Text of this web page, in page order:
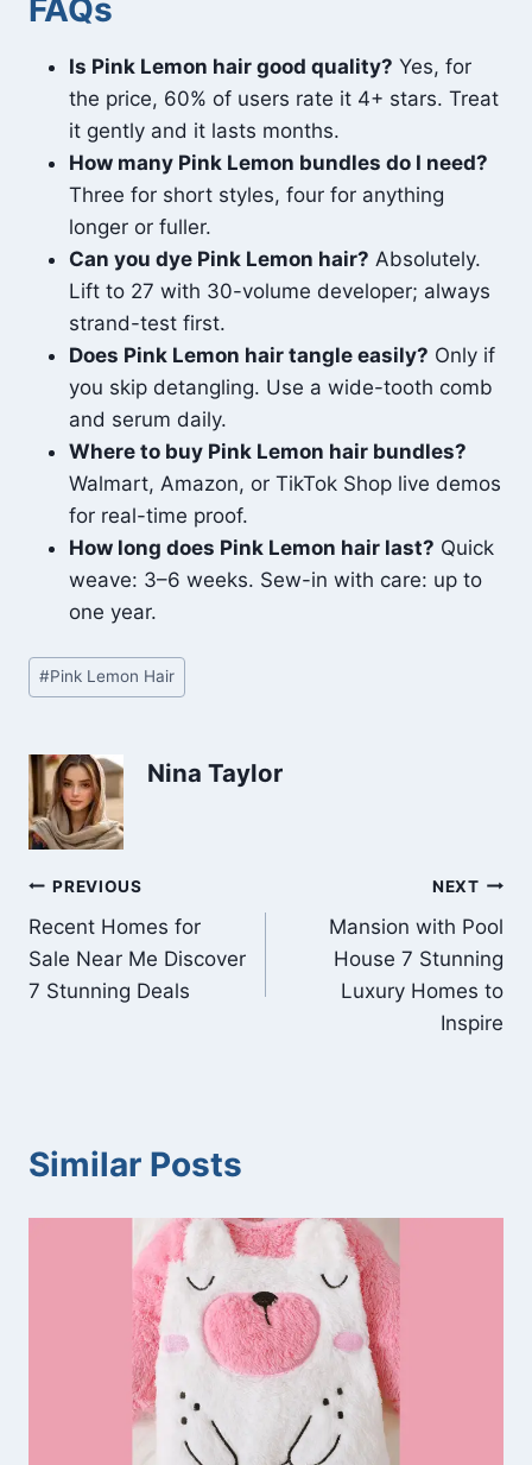
FAQs
Is Pink Lemon hair good quality? Yes, for
the price, 60% of users rate it 4+ stars. Treat
it gently and it lasts months.
How many Pink Lemon bundles do I need?
Three for short styles, four for anything
longer or fuller.
Can you dye Pink Lemon hair? Absolutely.
Lift to 27 with 30-volume developer; always
strand-test first.
Does Pink Lemon hair tangle easily? Only if
you skip detangling. Use a wide-tooth comb
and serum daily.
Where to buy Pink Lemon hair bundles?
Walmart, Amazon, or TikTok Shop live demos
for real-time proof.
How long does Pink Lemon hair last? Quick
weave: 3–6 weeks. Sew-in with care: up to
one year.
Post
Tags:
#Pink Lemon Hair
Nina Taylor
Post
navigation
PREVIOUS
Recent Homes for
Sale Near Me Discover
7 Stunning Deals
NEXT
Mansion with Pool
House 7 Stunning
Luxury Homes to
Inspire
Similar Posts